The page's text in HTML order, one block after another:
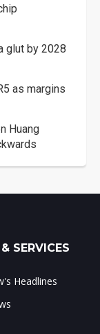
glut by 2028
as margins
Huang
SERVICES
Headlines